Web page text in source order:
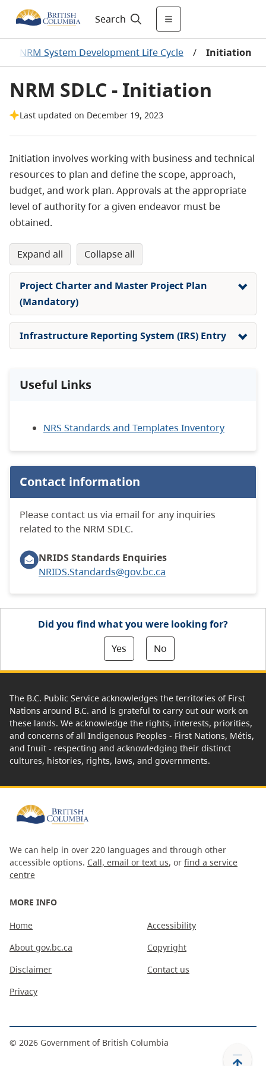
Search
NRM System Development Life Cycle / Initiation
NRM SDLC - Initiation
Last updated on December 19, 2023
Initiation involves working with business and technical
resources to plan and define the scope, approach,
budget, and work plan. Approvals at the appropriate
level of authority for a given endeavor must be
obtained.
expand all collapse all
Project Charter and Master Project Plan
(Mandatory)
Infrastructure Reporting System (IRS) Entry
Useful Links
NRS Standards and Templates Inventory
Contact information
Please contact us via email for any inquiries
related to the NRM SDLC.
NRIDS Standards Enquiries
NRIDS.Standards@gov.bc.ca
Did you find what you were looking for?
Yes
No
The B.C. Public Service acknowledges the territories of First
Nations around B.C. and is grateful to carry out our work on
these lands. We acknowledge the rights, interests, priorities,
and concerns of all Indigenous Peoples - First Nations, Métis,
and Inuit - respecting and acknowledging their distinct
cultures, histories, rights, laws, and governments.
We can help in over 220 languages and through other
accessible options. Call, email or text us, or find a service
centre
MORE INFO
Home
About gov.bc.ca
Disclaimer
Privacy
Accessibility
Copyright
Contact us
© 2026 Government of British Columbia